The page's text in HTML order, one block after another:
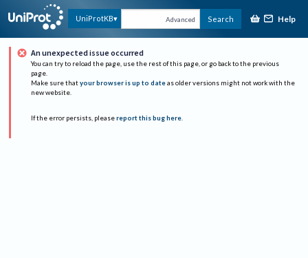
UniProtKB Advanced Search Help
An unexpected issue occurred
You can try to reload the page, use the rest of this page, or go back to the previous
page.
Make sure that your browser is up to date as older versions might not work with the
new website.
If the error persists, please report this bug here.